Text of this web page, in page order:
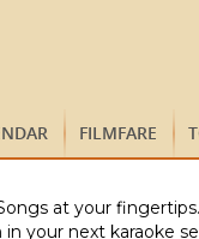
FILMFARE
at your
your next karaoke